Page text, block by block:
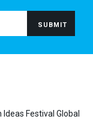
Festival Global